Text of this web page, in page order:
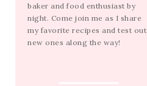
baker and food enthusiast by
night. Come join me as I share
my favorite recipes and test out
new ones along the way!